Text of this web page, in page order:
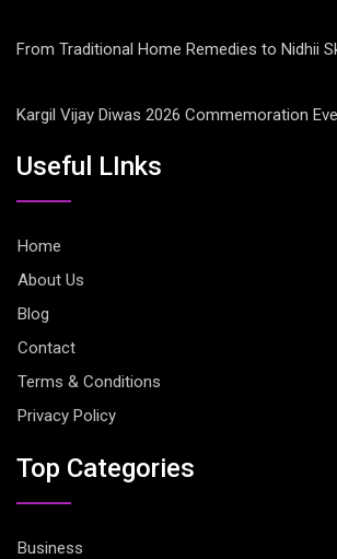
From Traditional Home Remedies to Nidhii
Kargil Vijay Diwas 2026 Commemoration
Useful LInks
Home
About Us
Blog
Contact
Terms & Conditions
Privacy Policy
Top Categories
Business